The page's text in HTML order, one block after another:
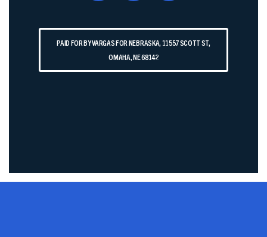
PAID FOR BY VARGAS FOR NEBRASKA, 11557 SCOTT ST,
OMAHA, NE 68142​